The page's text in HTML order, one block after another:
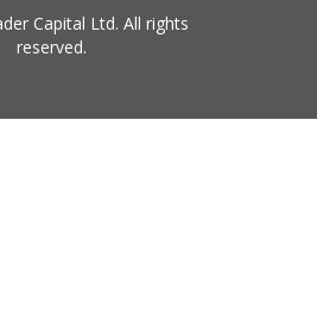
Capital Ltd. All rights
reserved.